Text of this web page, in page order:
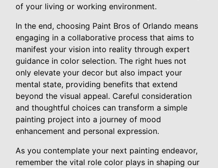
of your living or working environment.
In the end, choosing Paint Bros of Orlando means
engaging in a collaborative process that aims to
manifest your vision into reality through expert
guidance in color selection. The right hues not
only elevate your decor but also impact your
mental state, providing benefits that extend
beyond the visual appeal. Careful consideration
and thoughtful choices can transform a simple
painting project into a journey of mood
enhancement and personal expression.
As you contemplate your next painting endeavor,
remember the vital role color plays in shaping our